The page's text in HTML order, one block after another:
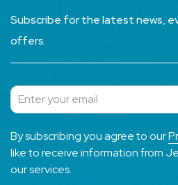
Subscribe for the latest news,
offers.
Subscribe
By subscribing you agree to our
like to receive information from
our services.